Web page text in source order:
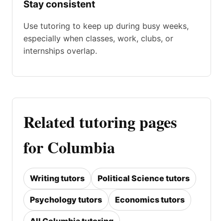
Stay consistent
Use tutoring to keep up during busy weeks,
especially when classes, work, clubs, or
internships overlap.
Related tutoring pages
for Columbia
Writing tutors Political Science tutors
Psychology tutors Economics tutors